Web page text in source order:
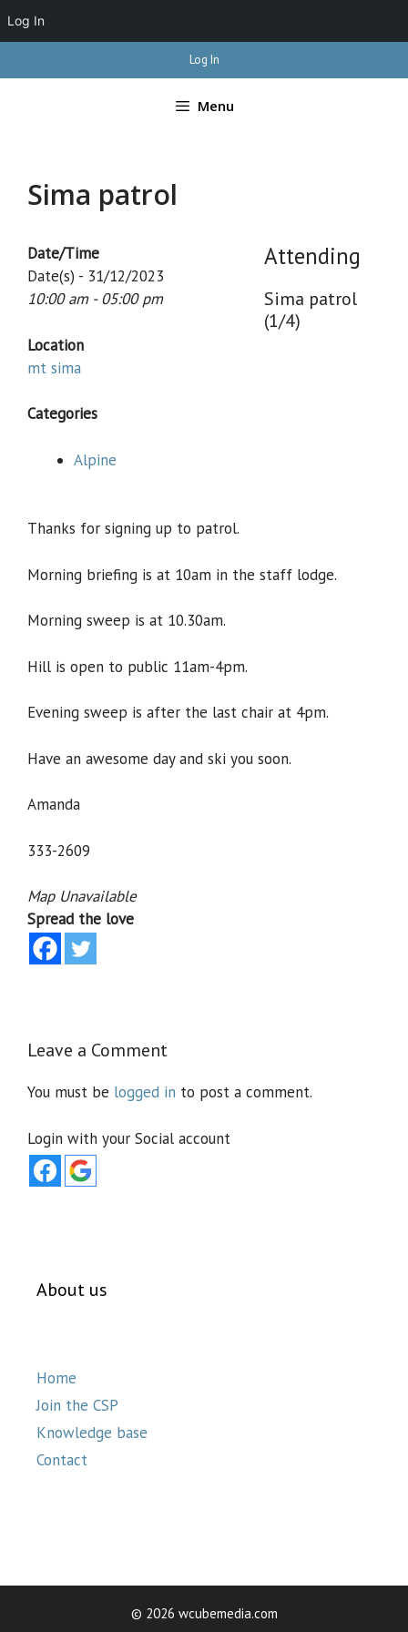
to
Log In
Menu
Sima patrol
Attending
Sima patrol
(1/4)
Date/Time
Date(s) - 31/12/2023
10:00 am - 05:00 pm
Location
mt sima
Categories
Alpine
Thanks for signing up to patrol.
Morning briefing is at 10am in the staff lodge.
Morning sweep is at 10.30am.
Hill is open to public 11am-4pm.
Evening sweep is after the last chair at 4pm.
Have an awesome day and ski you soon.
Amanda
333-2609
Map Unavailable
Spread the love
Leave a Comment
You must be logged in to post a comment.
Login with your Social account
About us
Home
Join the CSP
Knowledge base
Contact
© 2026 wcubemedia.com
Log In